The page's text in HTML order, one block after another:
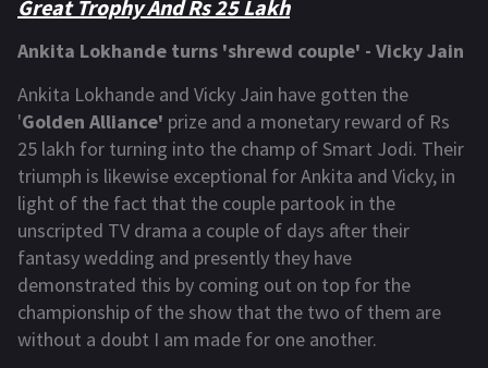
Great Trophy And Rs 25 Lakh
Ankita Lokhande turns 'shrewd couple' - Vicky Jain
Ankita Lokhande and Vicky Jain have gotten the
'Golden Alliance' prize and a monetary reward of Rs
25 lakh for turning into the champ of Smart Jodi. Their
triumph is likewise exceptional for Ankita and Vicky, in
light of the fact that the couple partook in the
unscripted TV drama a couple of days after their
fantasy wedding and presently they have
demonstrated this by coming out on top for the
championship of the show that the two of them are
without a doubt I am made for one another.